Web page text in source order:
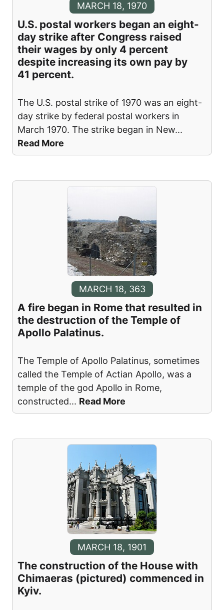
MARCH 18, 1970
U.S. postal workers began an eight-
day strike after Congress raised
their wages by only 4 percent
despite increasing its own pay by
41 percent.
The U.S. postal strike of 1970 was an eight-
day strike by federal postal workers in
March 1970. The strike began in New...
Read More
MARCH 18, 363
A fire began in Rome that resulted in
the destruction of the Temple of
Apollo Palatinus.
The Temple of Apollo Palatinus, sometimes
called the Temple of Actian Apollo, was a
temple of the god Apollo in Rome,
constructed... Read More
MARCH 18, 1901
The construction of the House with
Chimaeras (pictured) commenced in
Kyiv.